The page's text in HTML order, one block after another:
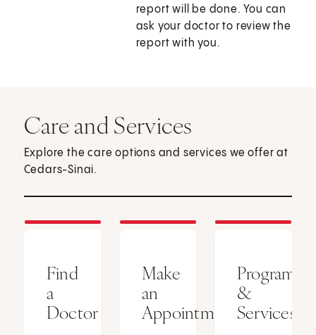
report will be done. You can
ask your doctor to review the
report with you.
Care and Services
Explore the care options and services we offer at
Cedars-Sinai.
Find
a
Doctor
Make
an
Appointment
Programs
&
Services